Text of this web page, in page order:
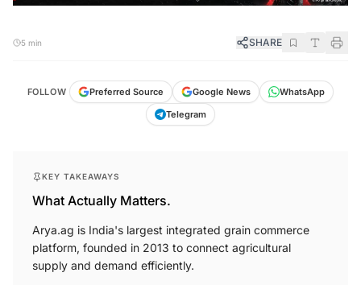
5 min SHARE
FOLLOW Preferred Source Google News
WhatsApp
Telegram
KEY TAKEAWAYS
What Actually Matters.
Arya.ag is India's largest integrated grain commerce
platform, founded in 2013 to connect agricultural
supply and demand efficiently.